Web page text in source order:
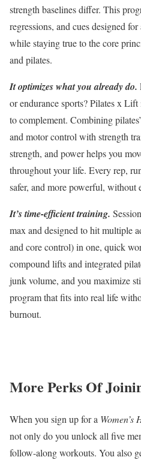
strength baselines differ. This
regressions, and cues designed
while staying true to the core
and pilates.
It optimizes what you already do.
or endurance sports? Pilates x
to complement. Combining
and motor control with strength
strength, and power helps you
throughout your life. Every rep,
safer, and more powerful, without
It’s time-efficient training.
max and designed to hit multiple
and core control) in one, quick
compound lifts and integrated
junk volume, and you maximize
program that fits into real life
burnout.
More Perks Of
When you sign up for a Women’s
not only do you unlock all five
follow-along workouts. You also